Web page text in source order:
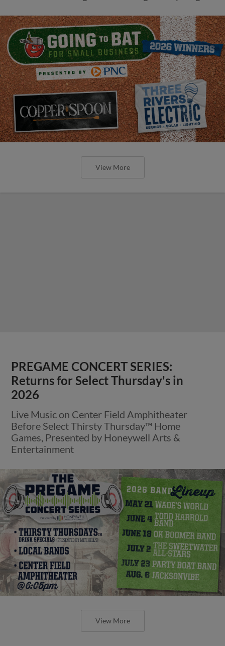
View More
PREGAME CONCERT SERIES:
Returns for Select Thursday's in
2026
Live Music on Center Field Amphitheater
Before Select Thirsty Thursday™ Home
Games, Presented by Honeywell Arts &
Entertainment
View More